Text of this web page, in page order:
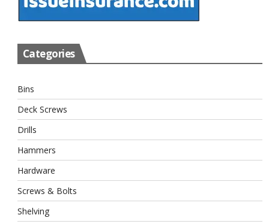
Categories
Bins
Deck Screws
Drills
Hammers
Hardware
Screws & Bolts
Shelving